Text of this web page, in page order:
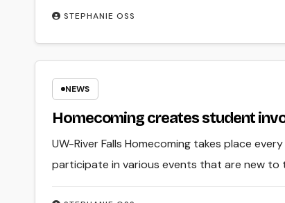
STEPHANIE OSS
NEWS
Homecoming creates student
UW-River Falls Homecoming takes place
participate in various events that are new to